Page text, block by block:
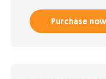
Purchase now